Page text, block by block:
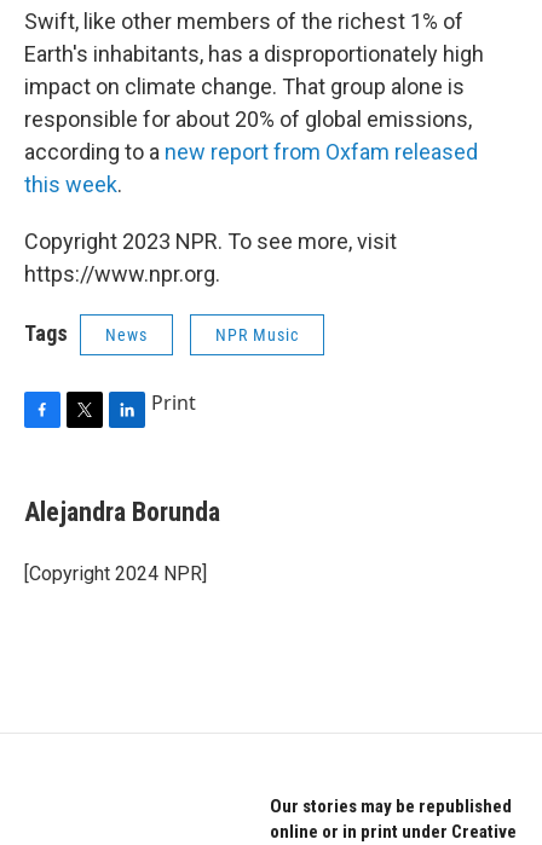
Swift, like other members of the richest 1% of
Earth's inhabitants, has a disproportionately high
impact on climate change. That group alone is
responsible for about 20% of global emissions,
according to a new report from Oxfam released
this week.
Copyright 2023 NPR. To see more, visit
https://www.npr.org.
Tags News NPR Music
e
b
o
k
t
t
r
k
e
I
Print
Alejandra Borunda
[Copyright 2024 NPR]
Our stories may be republished
online or in print under Creative